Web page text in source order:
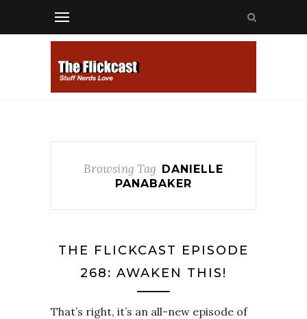
Browsing Tag DANIELLE
PANABAKER
THE FLICKCAST EPISODE
268: AWAKEN THIS!
That’s right, it’s an all-new episode of